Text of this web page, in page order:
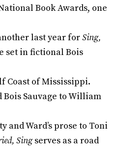
Book Awards, one
last year forSing,
set in fictional Bois
Coast of Mississippi.
Sauvage to William
and Ward’s prose to Toni
Singserves as a road